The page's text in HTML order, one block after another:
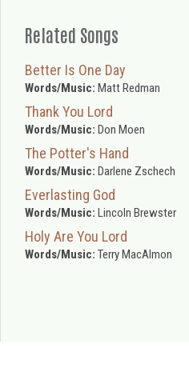
Related Songs
Better Is One Day
Words/Music: Matt Redman
Thank You Lord
Words/Music: Don Moen
The Potter's Hand
Words/Music: Darlene Zschech
Everlasting God
Words/Music: Lincoln Brewster
Holy Are You Lord
Words/Music: Terry MacAlmon